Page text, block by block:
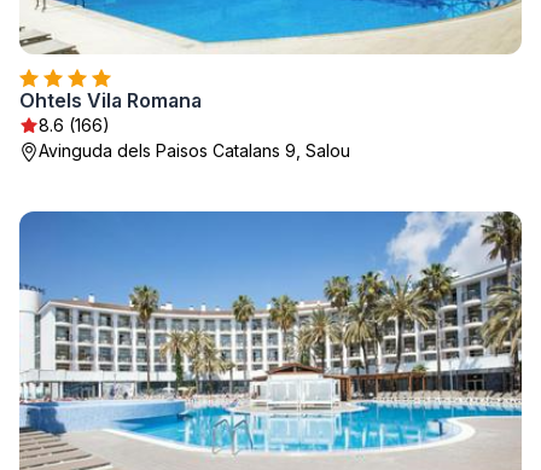
Ohtels Vila Romana
8.6 (166)
Avinguda dels Paisos Catalans 9, Salou